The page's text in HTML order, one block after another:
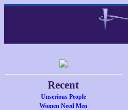
Recent
Unserious People
Women Need Men